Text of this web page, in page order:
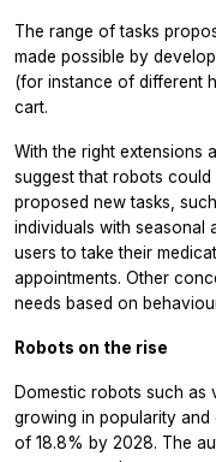
The range of tasks
made possible by
(for instance of different
cart.
With the right extensions
suggest that robots could
proposed new tasks,
individuals with seasonal
users to take their
appointments. Other
needs based on
Robots on the rise
Domestic robots such as
growing in popularity and
of 18.8% by 2028. The